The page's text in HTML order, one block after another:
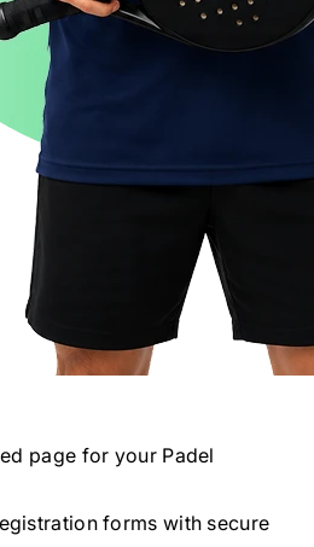
page for yourPadel
forms with secure